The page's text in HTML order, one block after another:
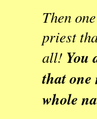
Then
priest
all! You
that one
whole